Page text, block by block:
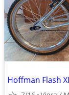
Hoffman Flash